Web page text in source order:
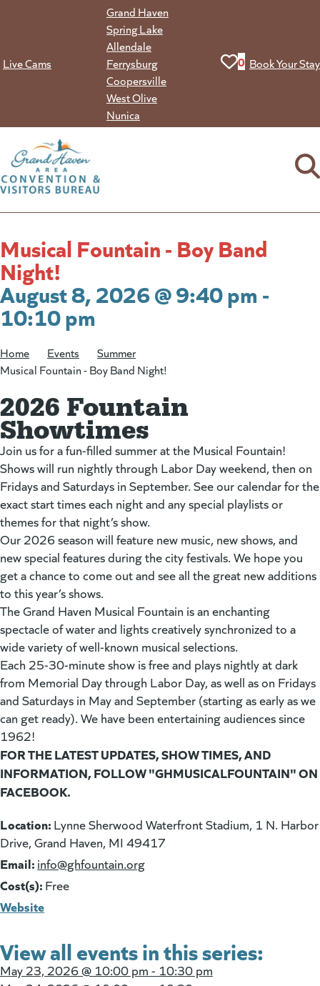
Live Cams
Grand Haven
Spring Lake
Allendale
Ferrysburg
Coopersville
West Olive
Nunica
View your
0 Book Your Stay
Musical Fountain - Boy Band
Night!
August 8, 2026 @ 9:40 pm -
10:10 pm
Home Events Summer
Musical Fountain - Boy Band Night!
2026 Fountain
Showtimes
Join us for a fun-filled summer at the Musical Fountain!
Shows will run nightly through Labor Day weekend, then on
Fridays and Saturdays in September. See our calendar for the
exact start times each night and any special playlists or
themes for that night’s show.
Our 2026 season will feature new music, new shows, and
new special features during the city festivals. We hope you
get a chance to come out and see all the great new additions
to this year’s shows.
The Grand Haven Musical Fountain is an enchanting
spectacle of water and lights creatively synchronized to a
wide variety of well-known musical selections.
Each 25-30-minute show is free and plays nightly at dark
from Memorial Day through Labor Day, as well as on Fridays
and Saturdays in May and September (starting as early as we
can get ready). We have been entertaining audiences since
1962!
FOR THE LATEST UPDATES, SHOW TIMES, AND
INFORMATION, FOLLOW "GHMUSICALFOUNTAIN" ON
FACEBOOK.
Location: Lynne Sherwood Waterfront Stadium, 1 N. Harbor
Drive, Grand Haven, MI 49417
Email: info@ghfountain.org
Cost(s): Free
Website
View all events in this series:
May 23, 2026 @ 10:00 pm - 10:30 pm